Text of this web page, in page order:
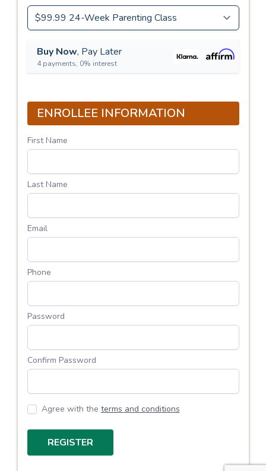
Buy Now, Pay Later
4 payments, 0% interest
ENROLLEE INFORMATION
First Name
Last Name
Email
Phone
Password
Confirm Password
Agree with the terms and conditions
REGISTER